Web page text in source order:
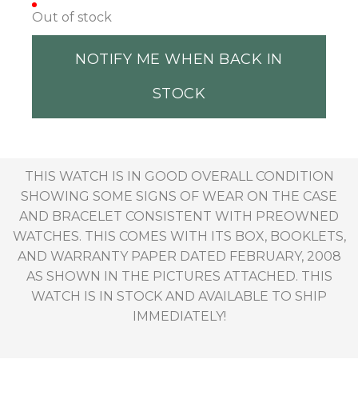
Out of stock
NOTIFY ME WHEN BACK IN
STOCK
THIS WATCH IS IN GOOD OVERALL CONDITION
SHOWING SOME SIGNS OF WEAR ON THE CASE
AND BRACELET CONSISTENT WITH PREOWNED
WATCHES. THIS COMES WITH ITS BOX, BOOKLETS,
AND WARRANTY PAPER DATED FEBRUARY, 2008
AS SHOWN IN THE PICTURES ATTACHED. THIS
WATCH IS IN STOCK AND AVAILABLE TO SHIP
IMMEDIATELY!